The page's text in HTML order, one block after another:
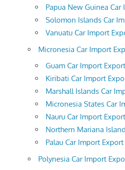
Papua New Guinea
Solomon Islands Car
Vanuatu Car Import
Micronesia Car Import
Guam Car Import Export
Kiribati Car Import
Marshall Islands Car
Micronesia States Car
Nauru Car Import Export
Northern Mariana
Palau Car Import Export
Polynesia Car Import